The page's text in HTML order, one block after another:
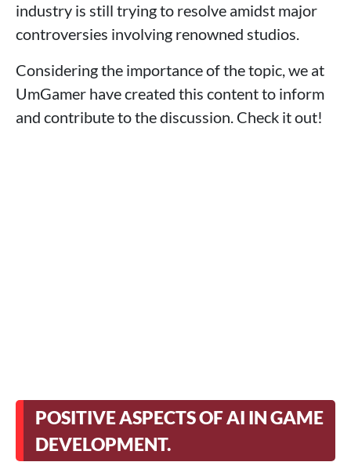
industry is still trying to resolve amidst major
controversies involving renowned studios.
Considering the importance of the topic, we at
UmGamer have created this content to inform
and contribute to the discussion. Check it out!
POSITIVE ASPECTS OF AI IN GAME
DEVELOPMENT.